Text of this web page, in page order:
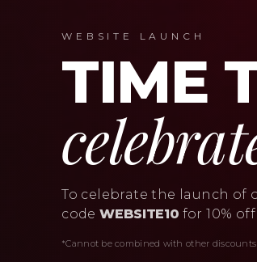
WEBSITE LAUNCH
TIME
To celebrate the launch of
codeWEBSITE10 for 10%
*Cannot be combined with other